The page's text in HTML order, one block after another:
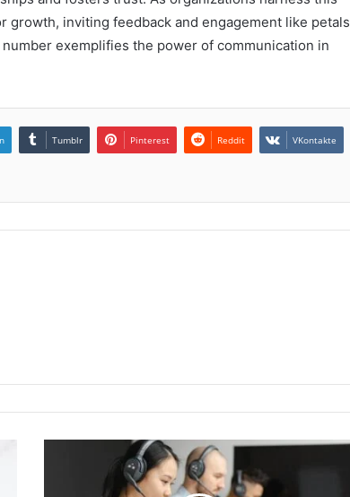
inviting feedback and engagement like petals
exemplifies the power of communication in
Tumblr Pinterest Reddit VKontakte